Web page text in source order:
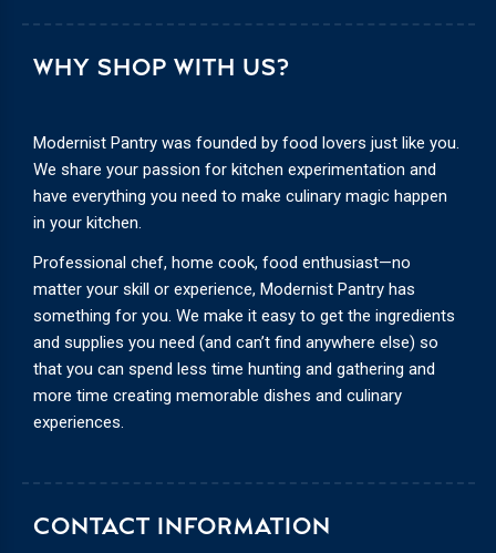
CONTACT INFORMATION
WHY SHOP WITH US?
Modernist Pantry was founded by food lovers just like you.
We share your passion for kitchen experimentation and
have everything you need to make culinary magic happen
in your kitchen.
Professional chef, home cook, food enthusiast—no
matter your skill or experience, Modernist Pantry has
something for you. We make it easy to get the ingredients
and supplies you need (and can’t find anywhere else) so
that you can spend less time hunting and gathering and
more time creating memorable dishes and culinary
experiences.